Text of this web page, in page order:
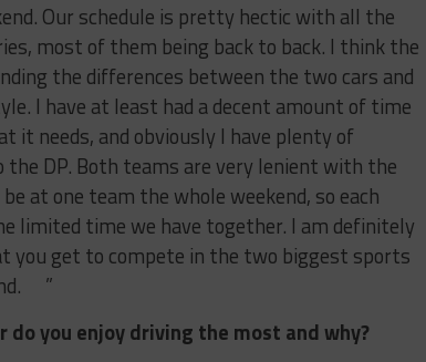
Our schedule is pretty hectic with all the
most of them being back to back. I think the
the differences between the two cars and
I have at least had a decent amount of time
it needs, and obviously I have plenty of
the DP. Both teams are very lenient with the
at one team the whole weekend, so each
limited time we have together. I am definitely
you get to compete in the two biggest sports
”
do you enjoy driving the most and why?